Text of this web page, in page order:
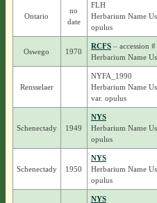
Ontario
no
date
FLH
Herbarium Name
opulus
Oswego 1970
RCFS– accession
Herbarium Name
Rensselaer
NYFA_1990
Herbarium Name
var. opulus
Schenectady 1949
NYS
Herbarium Name
opulus
Schenectady 1950
NYS
Herbarium Name
opulus
NYS